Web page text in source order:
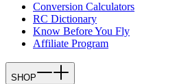
Conversion Calculators
RC Dictionary
Know Before You Fly
Affiliate Program
SHOP